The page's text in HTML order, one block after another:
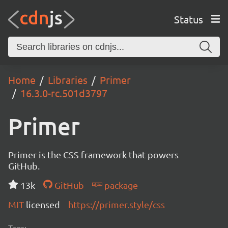
Status
Home Libraries
Primer
16.3.0-rc.501d3797
Primer
Primer is the CSS framework that powers
GitHub.
13k
GitHub
package
MIT licensed https://primer.style/css